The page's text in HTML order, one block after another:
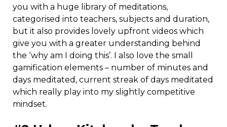
you with a huge library of meditations,
categorised into teachers, subjects and duration,
but it also provides lovely upfront videos which
give you with a greater understanding behind
the ‘why am I doing this’. I also love the small
gamification elements – number of minutes and
days meditated, current streak of days meditated
which really play into my slightly competitive
mindset.